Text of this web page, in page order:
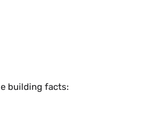
building facts: